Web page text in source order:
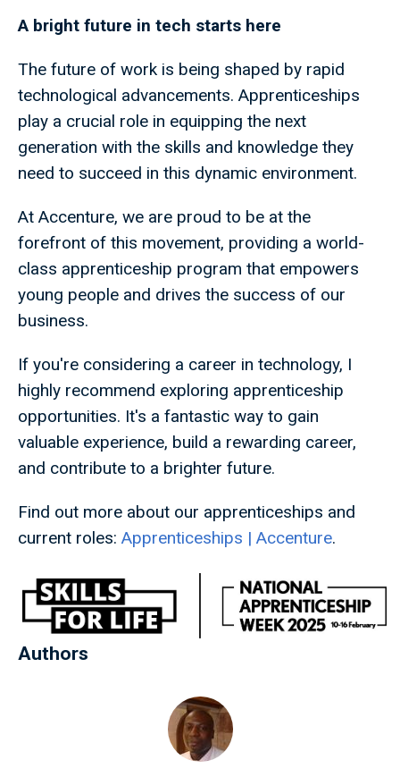
A bright future in tech starts here
The future of work is being shaped by rapid
technological advancements. Apprenticeships
play a crucial role in equipping the next
generation with the skills and knowledge they
need to succeed in this dynamic environment.
At Accenture, we are proud to be at the
forefront of this movement, providing a world-
class apprenticeship program that empowers
young people and drives the success of our
business.
If you're considering a career in technology, I
highly recommend exploring apprenticeship
opportunities. It's a fantastic way to gain
valuable experience, build a rewarding career,
and contribute to a brighter future.
Find out more about our apprenticeships and
current roles: Apprenticeships | Accenture.
Authors